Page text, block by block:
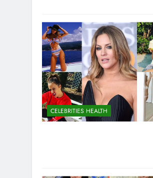
CELEBRITIES HEALTH